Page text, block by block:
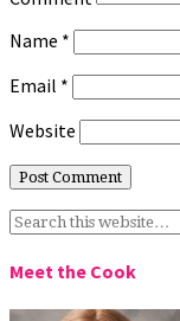
Name *
Email *
Website
Meet the Cook